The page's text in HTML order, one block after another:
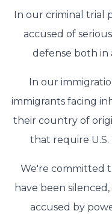
In our criminal trial
accused of
defense both
In our
immigrants facing
their country of
that require
We're committed
have been
accused by